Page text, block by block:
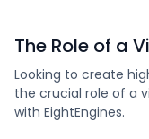
The Role of a
Looking to create
the crucial role of a
with EightEngines.